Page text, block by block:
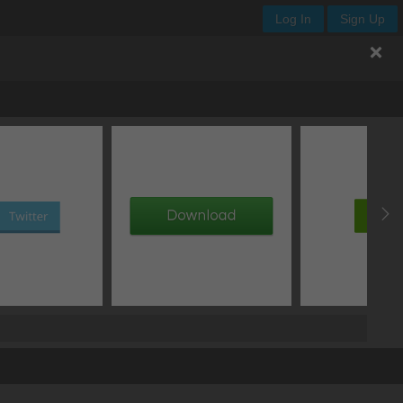
Log In Sign Up